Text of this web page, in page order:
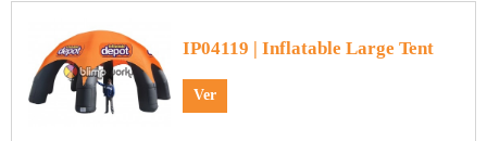
IP04119 | Inflatable Large Tent
Ver